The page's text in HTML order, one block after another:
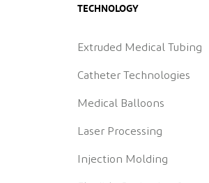
TECHNOLOGY
Extruded Medical Tubing
Catheter Technologies
Medical Balloons
Laser Processing
Injection Molding